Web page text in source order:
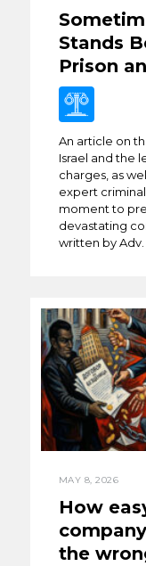
Stands
Prison
An article on
Israel and the
charges, as
expert
moment to
devastating
written by Adv.
MAY 8, 2026
How
the